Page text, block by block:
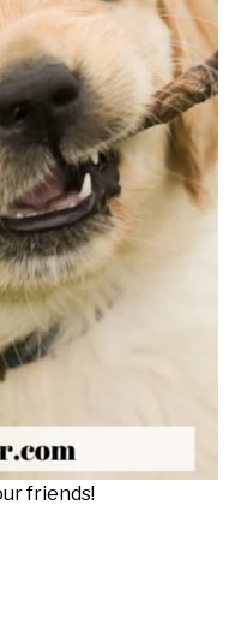
friends!